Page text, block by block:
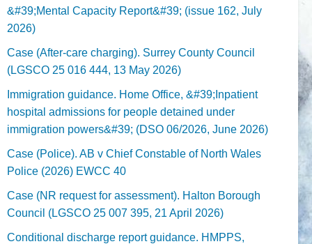
&#39;Mental Capacity Report&#39; (issue 162, July
2026)
Case (After-care charging). Surrey County Council
(LGSCO 25 016 444, 13 May 2026)
Immigration guidance. Home Office, &#39;Inpatient
hospital admissions for people detained under
immigration powers&#39; (DSO 06/2026, June 2026)
Case (Police). AB v Chief Constable of North Wales
Police (2026) EWCC 40
Case (NR request for assessment). Halton Borough
Council (LGSCO 25 007 395, 21 April 2026)
Conditional discharge report guidance. HMPPS,